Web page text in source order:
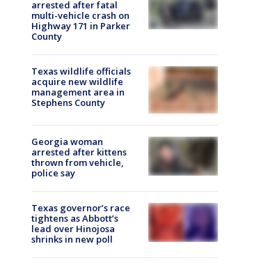
arrested after fatal
multi-vehicle crash on
Highway 171 in Parker
County
Texas wildlife officials
acquire new wildlife
management area in
Stephens County
Georgia woman
arrested after kittens
thrown from vehicle,
police say
Texas governor’s race
tightens as Abbott’s
lead over Hinojosa
shrinks in new poll